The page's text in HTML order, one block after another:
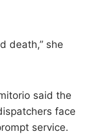
death,” she
said the
face
service.